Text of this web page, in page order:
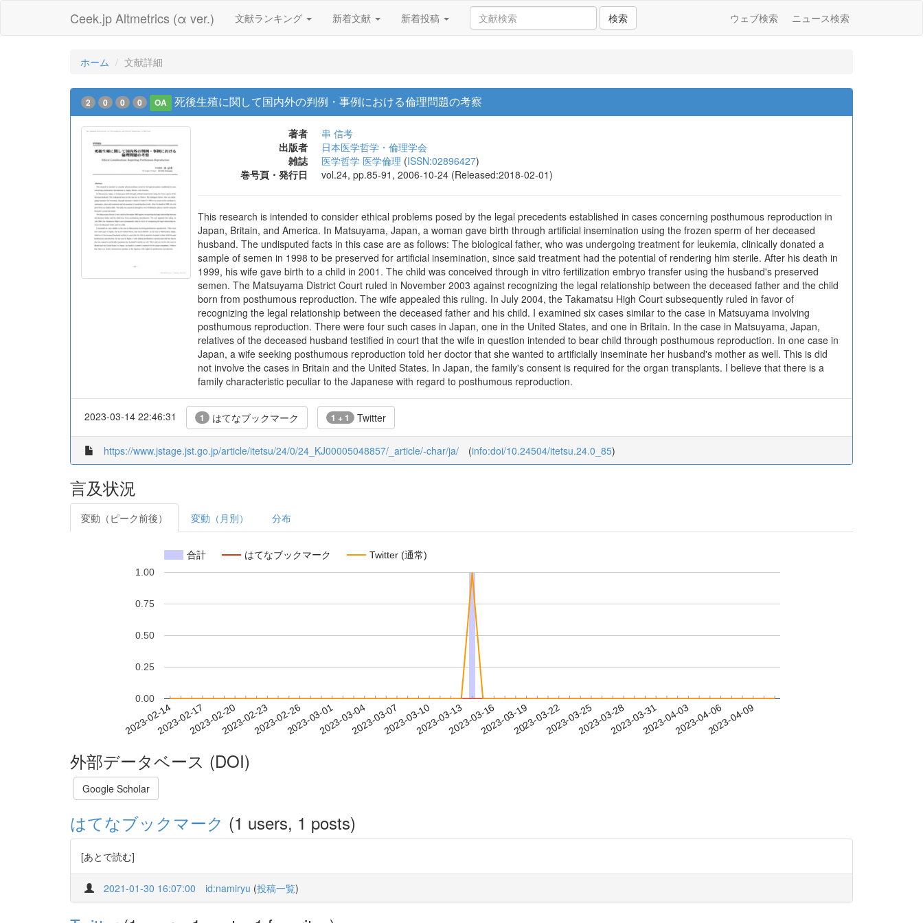
Ceek.jp Altmetrics (α ver.) 文献ランキング 新着文献 新着投稿 検索 ウェブ検索 ニュース検索
ホーム 文献詳細
2 0 0 0 OA 死後生殖に関して国内外の判例・事例における倫理問題の考察
著者
串 信考
出版者
日本医学哲学・倫理学会
雑誌
医学哲学 医学倫理 (ISSN:02896427)
巻号頁・発行日
vol.24, pp.85-91, 2006-10-24 (Released:2018-02-01)
This research is intended to consider ethical problems posed by the legal precedents established in cases concerning posthumous reproduction in
Japan, Britain, and America. In Matsuyama, Japan, a woman gave birth through artificial insemination using the frozen sperm of her deceased
husband. The undisputed facts in this case are as follows: The biological father, who was undergoing treatment for leukemia, clinically donated a
sample of semen in 1998 to be preserved for artificial insemination, since said treatment had the potential of rendering him sterile. After his death in
1999, his wife gave birth to a child in 2001. The child was conceived through in vitro fertilization embryo transfer using the husband's preserved
semen. The Matsuyama District Court ruled in November 2003 against recognizing the legal relationship between the deceased father and the child
born from posthumous reproduction. The wife appealed this ruling. In July 2004, the Takamatsu High Court subsequently ruled in favor of
recognizing the legal relationship between the deceased father and his child. I examined six cases similar to the case in Matsuyama involving
posthumous reproduction. There were four such cases in Japan, one in the United States, and one in Britain. In the case in Matsuyama, Japan,
relatives of the deceased husband testified in court that the wife in question intended to bear child through posthumous reproduction. In one case in
Japan, a wife seeking posthumous reproduction told her doctor that she wanted to artificially inseminate her husband's mother as well. This is did
not involve the cases in Britain and the United States. In Japan, the family's consent is required for the organ transplants. I believe that there is a
family characteristic peculiar to the Japanese with regard to posthumous reproduction.
2023-03-14 22:46:31 1 はてなブックマーク 1 + 1 Twitter
https://www.jstage.jst.go.jp/article/itetsu/24/0/24_KJ00005048857/_article/-char/ja/ (info:doi/10.24504/itetsu.24.0_85)
言及状況
変動（ピーク前後） 変動（月別） 分布
合計 はてなブックマーク Twitter (通常)
2023-02-142023-02-172023-02-202023-02-232023-02-262023-03-012023-03-042023-03-072023-03-102023-03-132023-03-162023-03-192023-03-222023-03-252023-03-282023-03-312023-04-032023-04-062023-04-09
0.00
0.25
0.50
0.75
1.00
外部データベース (DOI)
Google Scholar
はてなブックマーク (1 users, 1 posts)
[あとで読む]
2021-01-30 16:07:00 id:namiryu (投稿一覧)